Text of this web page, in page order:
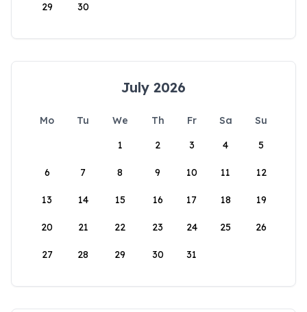
29 30
July 2026
Mo Tu We Th Fr Sa
Su
1
2 3 4 5
6 7 8 9 10 11 12
13 14 15 16 17 18 19
20 21 22 23 24 25 26
27 28 29 30 31